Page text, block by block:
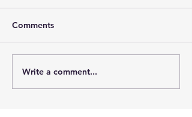
The Leadership Energy
Audit That Will
Comments
Write a comment...